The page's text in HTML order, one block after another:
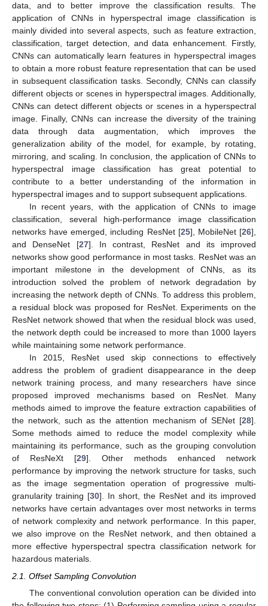
data, and to better improve the classification results. The
application of CNNs in hyperspectral image classification is
mainly divided into several aspects, such as feature extraction,
classification, target detection, and data enhancement. Firstly,
CNNs can automatically learn features in hyperspectral images
to obtain a more robust feature representation that can be used
in subsequent classification tasks. Secondly, CNNs can classify
different objects or scenes in hyperspectral images. Additionally,
CNNs can detect different objects or scenes in a hyperspectral
image. Finally, CNNs can increase the diversity of the training
data through data augmentation, which improves the
generalization ability of the model, for example, by rotating,
mirroring, and scaling. In conclusion, the application of CNNs to
hyperspectral image classification has great potential to
contribute to a better understanding of the information in
hyperspectral images and to support subsequent applications.
In recent years, with the application of CNNs to image
classification, several high-performance image classification
networks have emerged, including ResNet [25], MobileNet [26],
and DenseNet [27]. In contrast, ResNet and its improved
networks show good performance in most tasks. ResNet was an
important milestone in the development of CNNs, as its
introduction solved the problem of network degradation by
increasing the network depth of CNNs. To address this problem,
a residual block was proposed for ResNet. Experiments on the
ResNet network showed that when the residual block was used,
the network depth could be increased to more than 1000 layers
while maintaining some network performance.
In 2015, ResNet used skip connections to effectively
address the problem of gradient disappearance in the deep
network training process, and many researchers have since
proposed improved mechanisms based on ResNet. Many
methods aimed to improve the feature extraction capabilities of
the network, such as the attention mechanism of SENet [28].
Some methods aimed to reduce the model complexity while
maintaining its performance, such as the grouping convolution
of ResNeXt [29]. Other methods enhanced network
performance by improving the network structure for tasks, such
as the image segmentation operation of progressive multi-
granularity training [30]. In short, the ResNet and its improved
networks have certain advantages over most networks in terms
of network complexity and network performance. In this paper,
we also improve on the ResNet network, and then obtained a
more effective hyperspectral spectra classification network for
hazardous materials.
2.1. Offset Sampling Convolution
The conventional convolution operation can be divided into